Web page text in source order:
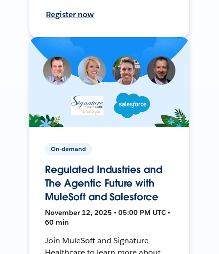
Register now
On-demand
Regulated Industries and
The Agentic Future with
MuleSoft and Salesforce
November 12, 2025 • 05:00 PM UTC •
60 min
Join MuleSoft and Signature